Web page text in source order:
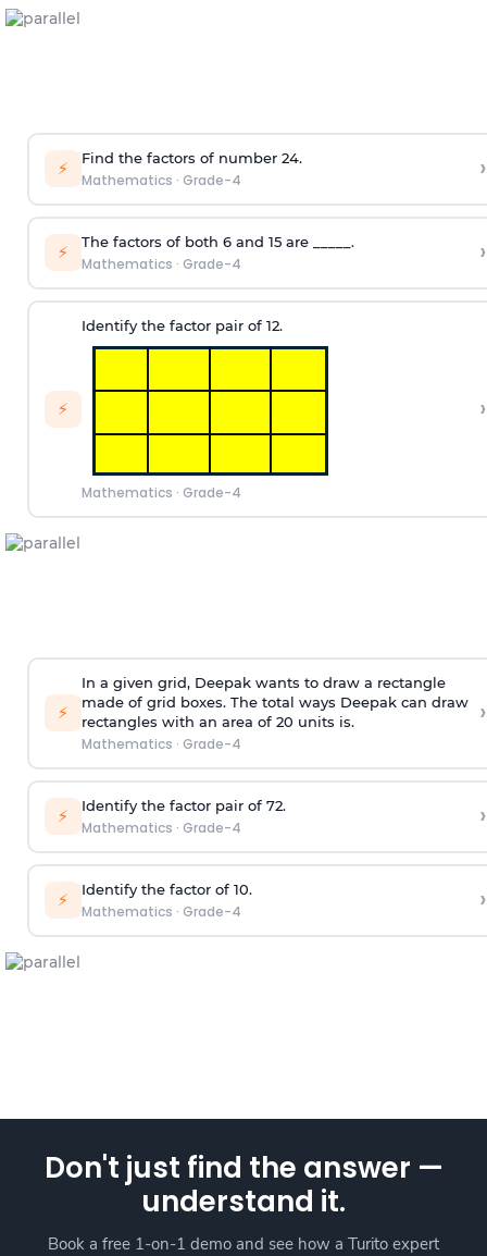
⚡ Find the factors of number 24.
Mathematics · Grade-4 ›
⚡ The factors of both 6 and 15 are _____.
Mathematics · Grade-4 ›
⚡
Identify the factor pair of 12.
Mathematics · Grade-4
›
⚡
In a given grid, Deepak wants to draw a rectangle
made of grid boxes. The total ways Deepak can draw
rectangles with an area of 20 units is.
Mathematics · Grade-4
›
⚡ Identify the factor pair of 72.
Mathematics · Grade-4 ›
⚡ Identify the factor of 10.
Mathematics · Grade-4 ›
Don't just find the answer —
understand it.
Book a free 1-on-1 demo and see how a Turito expert